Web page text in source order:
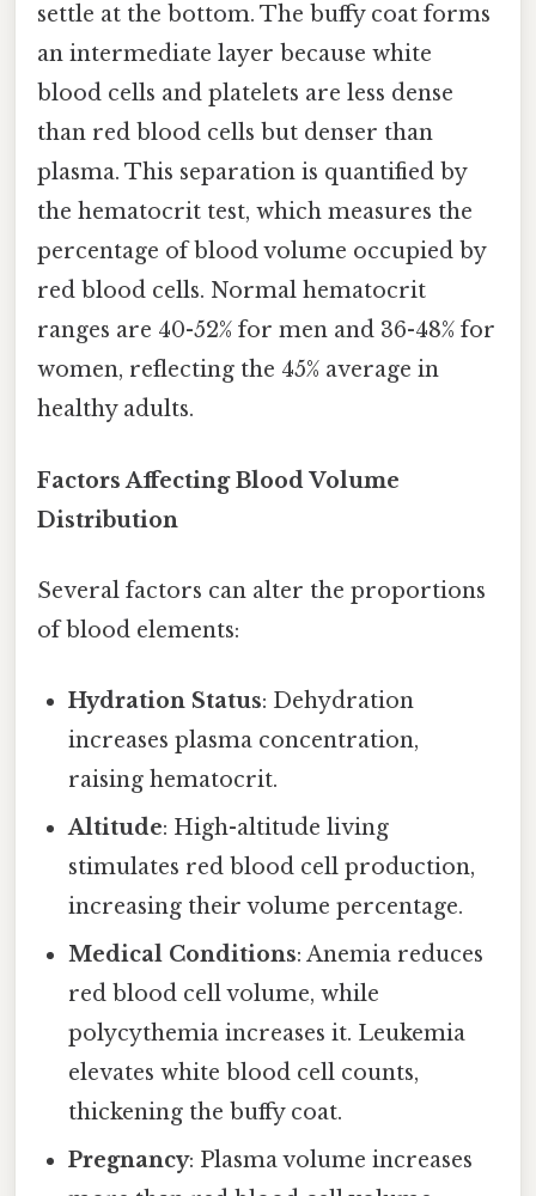
settle at the bottom. The buffy coat forms
an intermediate layer because white
blood cells and platelets are less dense
than red blood cells but denser than
plasma. This separation is quantified by
the hematocrit test, which measures the
percentage of blood volume occupied by
red blood cells. Normal hematocrit
ranges are 40-52% for men and 36-48% for
women, reflecting the 45% average in
healthy adults.
Factors Affecting Blood Volume
Distribution
Several factors can alter the proportions
of blood elements:
Hydration Status: Dehydration
increases plasma concentration,
raising hematocrit.
Altitude: High-altitude living
stimulates red blood cell production,
increasing their volume percentage.
Medical Conditions: Anemia reduces
red blood cell volume, while
polycythemia increases it. Leukemia
elevates white blood cell counts,
thickening the buffy coat.
Pregnancy: Plasma volume increases